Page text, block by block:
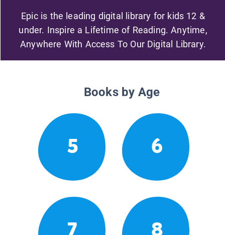
Epic is the leading digital library for kids 12 &
under. Inspire a Lifetime of Reading. Anytime,
Anywhere With Access To Our Digital Library.
Books by Age
5 6